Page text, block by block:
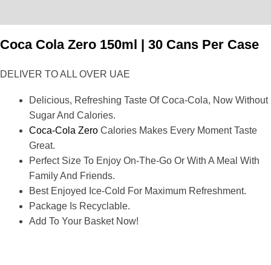
Coca Cola Zero 150ml | 30 Cans Per Case
DELIVER TO ALL OVER UAE
Delicious, Refreshing Taste Of Coca-Cola, Now Without
Sugar And Calories.
Coca-Cola Zero Calories Makes Every Moment Taste
Great.
Perfect Size To Enjoy On-The-Go Or With A Meal With
Family And Friends.
Best Enjoyed Ice-Cold For Maximum Refreshment.
Package Is Recyclable.
Add To Your Basket Now!